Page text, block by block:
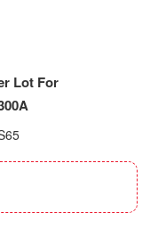
Lot For